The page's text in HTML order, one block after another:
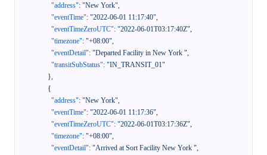
"address": "New York",
"eventTime": "2022-06-01 11:17:40",
"eventTimeZeroUTC": "2022-06-01T03:17:40Z",
"timezone": "+08:00",
"eventDetail": "Departed Facility in New York ",
"transitSubStatus": "IN_TRANSIT_01"
},
{
"address": "New York",
"eventTime": "2022-06-01 11:17:36",
"eventTimeZeroUTC": "2022-06-01T03:17:36Z",
"timezone": "+08:00",
"eventDetail": "Arrived at Sort Facility New York ",